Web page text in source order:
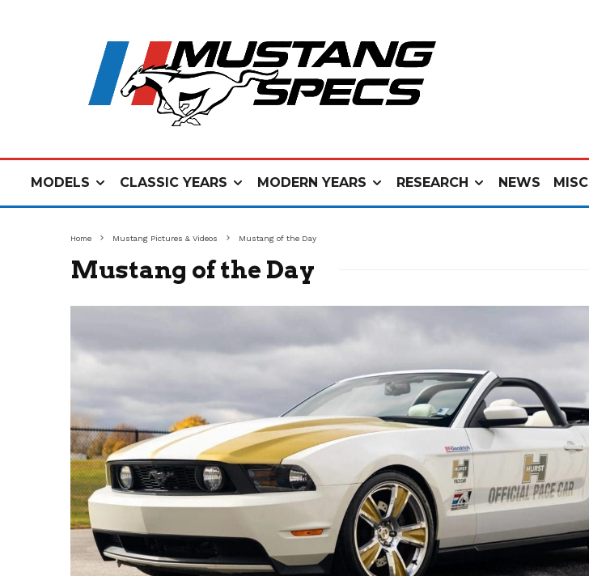
MODELS CLASSIC YEARS MODERN YEARS RESEARCH NEWS MISC
Home Mustang Pictures & Videos Mustang of the Day
Mustang of the Day